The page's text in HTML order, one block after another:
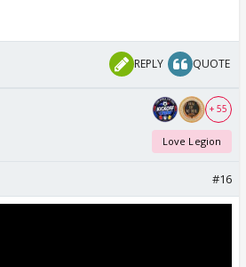
REPLY QUOTE
+ 55
Love Legion
#16